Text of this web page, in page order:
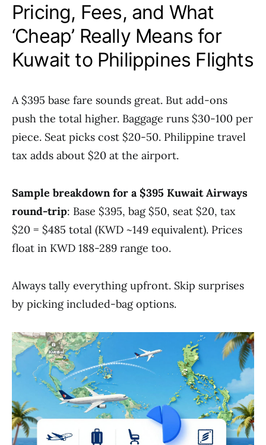
Pricing, Fees, and What
‘Cheap’ Really Means for
Kuwait to Philippines Flights
A $395 base fare sounds great. But add-ons
push the total higher. Baggage runs $30-100 per
piece. Seat picks cost $20-50. Philippine travel
tax adds about $20 at the airport.
Sample breakdown for a $395 Kuwait Airways
round-trip: Base $395, bag $50, seat $20, tax
$20 = $485 total (KWD ~149 equivalent). Prices
float in KWD 188-289 range too.
Always tally everything upfront. Skip surprises
by picking included-bag options.